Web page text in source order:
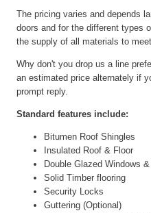
The pricing varies and depends
doors and for the different types
the supply of all materials to
Why don't you drop us a line
an estimated price alternately if
prompt reply.
Standard features include:
Bitumen Roof Shingles
Insulated Roof & Floor
Double Glazed Windows
Solid Timber flooring
Security Locks
Guttering (Optional)